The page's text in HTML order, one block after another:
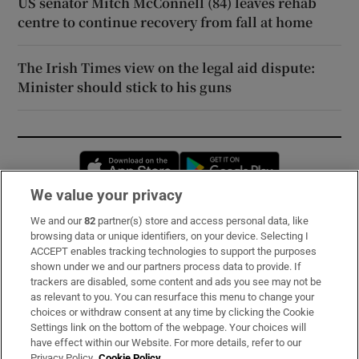
centre to continue recovery from fall at home
The Irish Times view on the legal aid dispute:
Minister should stick to his guns
Opens in new window
Subscribe
Support
About Us
Irish Times Products & Services
We value your privacy
We and our82 partner(s) store and access personal data, like
browsing data or unique identifiers, on your device. Selecting I
ACCEPT enables tracking technologies to support the purposes
shown under we and our partners process data to provide. If
trackers are disabled, some content and ads you see may not be
as relevant to you. You can resurface this menu to change your
choices or withdraw consent at any time by clicking the Cookie
Settings link on the bottom of the webpage. Your choices will
have effect within our Website. For more details, refer to our